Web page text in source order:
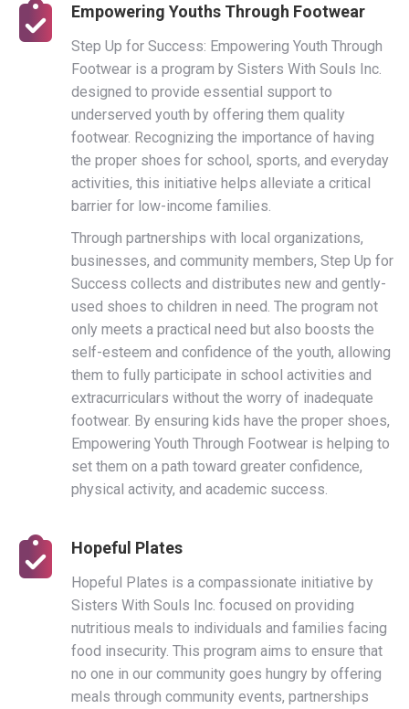
Empowering Youths Through Footwear
Step Up for Success: Empowering Youth Through
Footwear is a program by Sisters With Souls Inc.
designed to provide essential support to
underserved youth by offering them quality
footwear. Recognizing the importance of having
the proper shoes for school, sports, and everyday
activities, this initiative helps alleviate a critical
barrier for low-income families.
Through partnerships with local organizations,
businesses, and community members, Step Up for
Success collects and distributes new and gently-
used shoes to children in need. The program not
only meets a practical need but also boosts the
self-esteem and confidence of the youth, allowing
them to fully participate in school activities and
extracurriculars without the worry of inadequate
footwear. By ensuring kids have the proper shoes,
Empowering Youth Through Footwear is helping to
set them on a path toward greater confidence,
physical activity, and academic success.
Hopeful Plates
Hopeful Plates is a compassionate initiative by
Sisters With Souls Inc. focused on providing
nutritious meals to individuals and families facing
food insecurity. This program aims to ensure that
no one in our community goes hungry by offering
meals through community events, partnerships